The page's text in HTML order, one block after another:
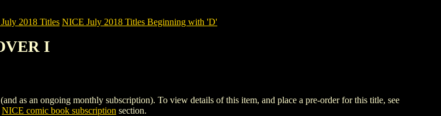
2018 Titles NICE July 2018 Titles Beginning with 'D'
I
as an ongoing monthly subscription). To view details of this item, and place a pre-order for this title, see
NICE comic book subscription section.